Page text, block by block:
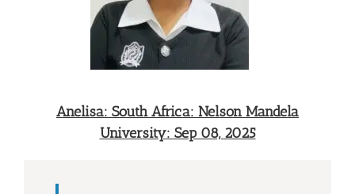
Anelisa: South Africa: Nelson Mandela
University: Sep 08, 2025